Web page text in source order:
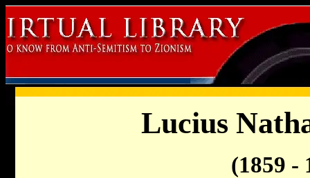
Lucius
(1859 -